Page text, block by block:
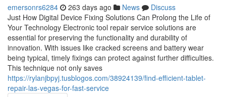
emersonrs6284 263 days ago News
Discuss
Just How Digital Device Fixing Solutions Can Prolong the Life of
Your Technology Electronic tool repair service solutions are
essential for preserving the functionality and durability of
innovation. With issues like cracked screens and battery wear
being typical, timely fixings can protect against further difficulties.
This technique not only saves
https://rylanjbpyj.tusblogos.com/38924139/find-efficient-tablet-
repair-las-vegas-for-fast-service